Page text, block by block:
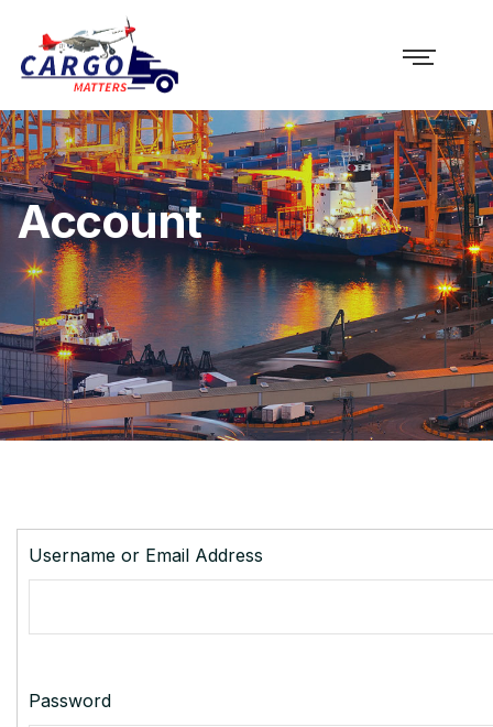
Account
Username or Email Address
Password